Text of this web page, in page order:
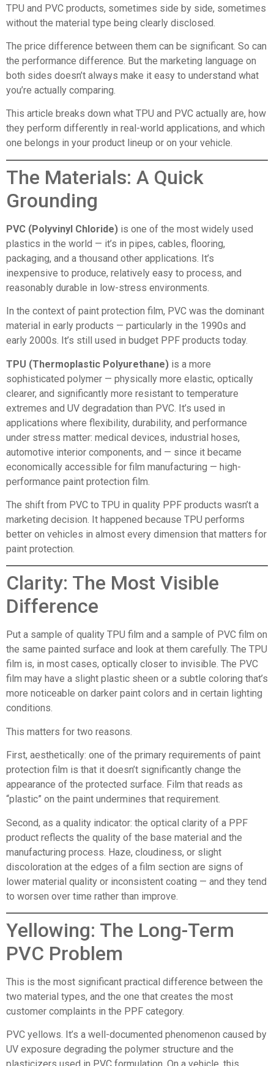
TPU and PVC products, sometimes side by side, sometimes
without the material type being clearly disclosed.
The price difference between them can be significant. So can
the performance difference. But the marketing language on
both sides doesn’t always make it easy to understand what
you’re actually comparing.
This article breaks down what TPU and PVC actually are, how
they perform differently in real-world applications, and which
one belongs in your product lineup or on your vehicle.
The Materials: A Quick
Grounding
PVC (Polyvinyl Chloride) is one of the most widely used
plastics in the world — it’s in pipes, cables, flooring,
packaging, and a thousand other applications. It’s
inexpensive to produce, relatively easy to process, and
reasonably durable in low-stress environments.
In the context of paint protection film, PVC was the dominant
material in early products — particularly in the 1990s and
early 2000s. It’s still used in budget PPF products today.
TPU (Thermoplastic Polyurethane) is a more
sophisticated polymer — physically more elastic, optically
clearer, and significantly more resistant to temperature
extremes and UV degradation than PVC. It’s used in
applications where flexibility, durability, and performance
under stress matter: medical devices, industrial hoses,
automotive interior components, and — since it became
economically accessible for film manufacturing — high-
performance paint protection film.
The shift from PVC to TPU in quality PPF products wasn’t a
marketing decision. It happened because TPU performs
better on vehicles in almost every dimension that matters for
paint protection.
Clarity: The Most Visible
Difference
Put a sample of quality TPU film and a sample of PVC film on
the same painted surface and look at them carefully. The TPU
film is, in most cases, optically closer to invisible. The PVC
film may have a slight plastic sheen or a subtle coloring that’s
more noticeable on darker paint colors and in certain lighting
conditions.
This matters for two reasons.
First, aesthetically: one of the primary requirements of paint
protection film is that it doesn’t significantly change the
appearance of the protected surface. Film that reads as
“plastic” on the paint undermines that requirement.
Second, as a quality indicator: the optical clarity of a PPF
product reflects the quality of the base material and the
manufacturing process. Haze, cloudiness, or slight
discoloration at the edges of a film section are signs of
lower material quality or inconsistent coating — and they tend
to worsen over time rather than improve.
Yellowing: The Long-Term
PVC Problem
This is the most significant practical difference between the
two material types, and the one that creates the most
customer complaints in the PPF category.
PVC yellows. It’s a well-documented phenomenon caused by
UV exposure degrading the polymer structure and the